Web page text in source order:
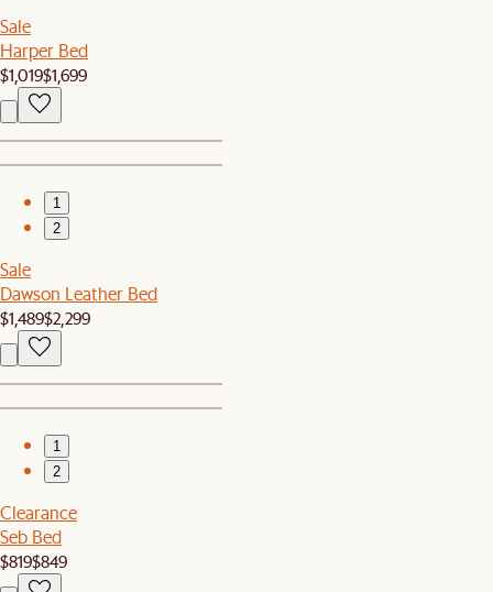
Sale
Harper Bed
$1,019$1,699
1
2
Sale
Dawson Leather Bed
$1,489$2,299
1
2
Clearance
Seb Bed
$819$849